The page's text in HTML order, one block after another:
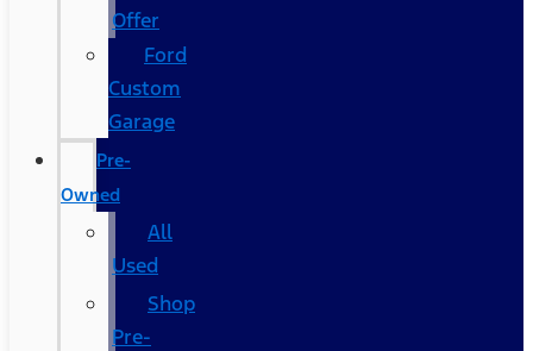
Offer
Ford
Custom
Garage
Pre-
Owned
All
Used
Shop
Pre-